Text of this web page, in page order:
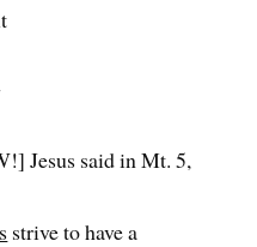
Jesus said in Mt. 5,
strive to have a